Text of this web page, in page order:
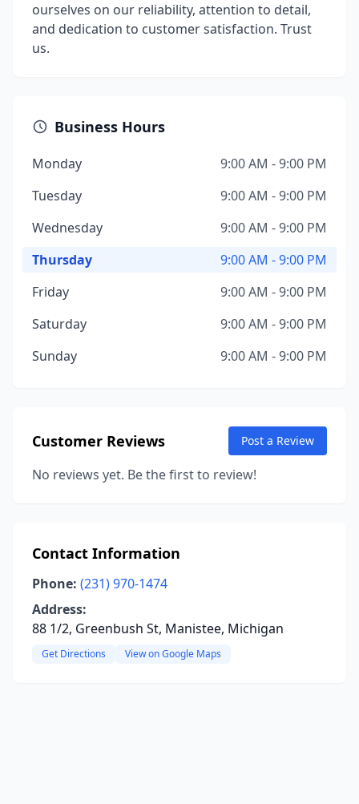
ourselves on our reliability, attention to detail,
and dedication to customer satisfaction. Trust
us.
Business Hours
Monday
9:00 AM - 9:00 PM
Tuesday
9:00 AM - 9:00 PM
Wednesday
9:00 AM - 9:00 PM
Thursday
9:00 AM - 9:00 PM
Friday
9:00 AM - 9:00 PM
Saturday
9:00 AM - 9:00 PM
Sunday
9:00 AM - 9:00 PM
Customer Reviews Post a Review
No reviews yet. Be the first to review!
Contact Information
Phone: (231) 970-1474
Address:
88 1/2, Greenbush St, Manistee, Michigan
Get Directions View on Google Maps